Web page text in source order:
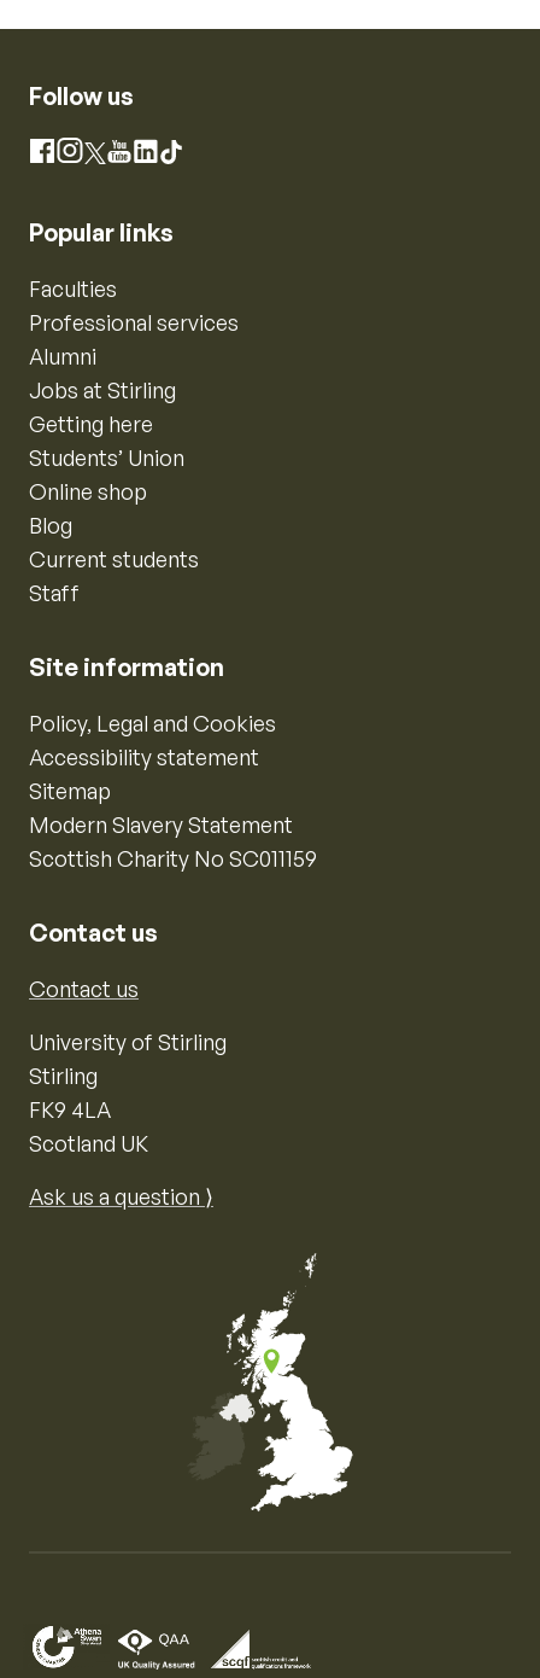
Follow us
Facebook
Instagram
X YouTube
LinkedIn
TikTok
Popular links
Faculties
Professional services
Alumni
Jobs at Stirling
Getting here
Students’ Union
Online shop
Blog
Current students
Staff
Site information
Policy, Legal and Cookies
Accessibility statement
Sitemap
Modern Slavery Statement
Scottish Charity No SC011159
Contact us
Contact us
University of Stirling
Stirling
FK9 4LA
Scotland UK
Ask us a question ⟩